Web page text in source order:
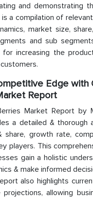
and demonstrating
a compilation of
market size,
and sub
increasing the
Edge with
Report
Market Report by
a detailed & thorough
share, growth rate,
players. This
gain a holistic
& make informed
also highlights
projections, allowing